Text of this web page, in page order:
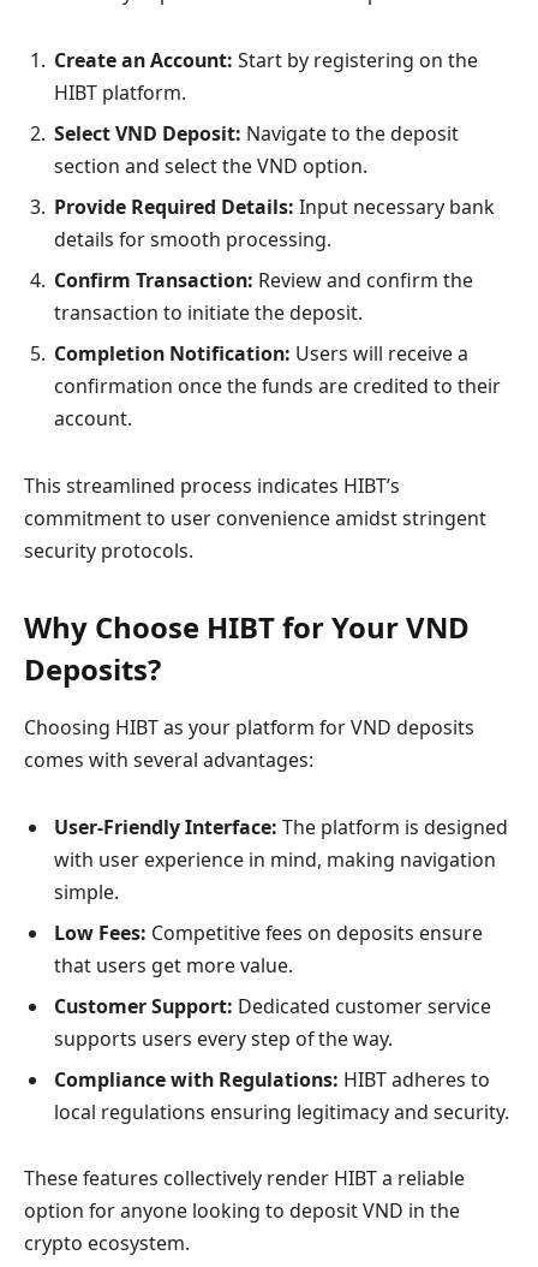
Create an Account: Start by registering on the
HIBT platform.
Select VND Deposit: Navigate to the deposit
section and select the VND option.
Provide Required Details: Input necessary bank
details for smooth processing.
Confirm Transaction: Review and confirm the
transaction to initiate the deposit.
Completion Notification: Users will receive a
confirmation once the funds are credited to their
account.
This streamlined process indicates HIBT’s
commitment to user convenience amidst stringent
security protocols.
Why Choose HIBT for Your VND
Deposits?
Choosing HIBT as your platform for VND deposits
comes with several advantages:
User-Friendly Interface: The platform is designed
with user experience in mind, making navigation
simple.
Low Fees: Competitive fees on deposits ensure
that users get more value.
Customer Support: Dedicated customer service
supports users every step of the way.
Compliance with Regulations: HIBT adheres to
local regulations ensuring legitimacy and security.
These features collectively render HIBT a reliable
option for anyone looking to deposit VND in the
crypto ecosystem.